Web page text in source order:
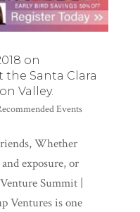
on
the Santa Clara
Valley.
Events
Whether
exposure, or
Summit |
Ventures is one